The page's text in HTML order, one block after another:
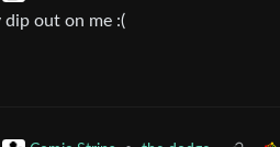
dip out on me :(